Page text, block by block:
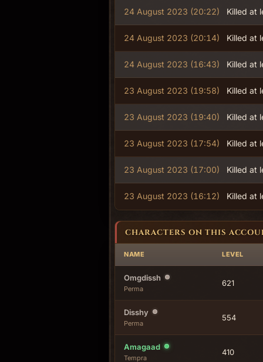
24 August 2023 (20:22) Killed at
24 August 2023 (20:14) Killed at
24 August 2023 (16:43) Killed at
23 August 2023 (19:58) Killed at
23 August 2023 (19:40) Killed at
23 August 2023 (17:54) Killed at
23 August 2023 (17:00) Killed at
23 August 2023 (16:12) Killed at
CHARACTERS ON THIS
NAME LEVEL
Omgdissh
Perma
621
Disshy
Perma
554
Amagaad
Tempra
410